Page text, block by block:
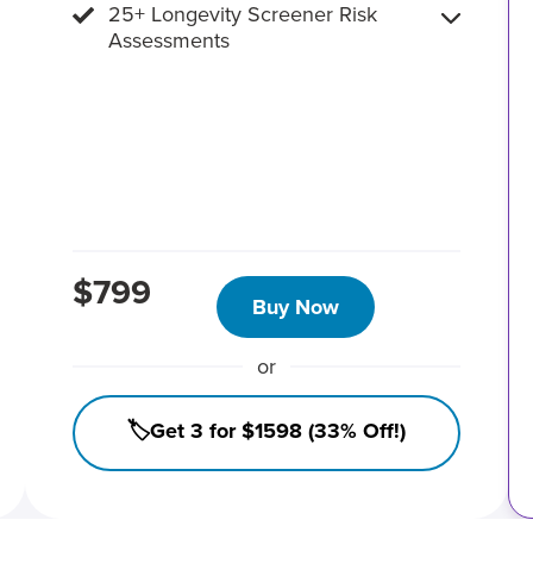
25+ Longevity Screener Risk
Assessments
$799 Buy Now
or
🏷️Get 3 for $1598 (33% Off!)